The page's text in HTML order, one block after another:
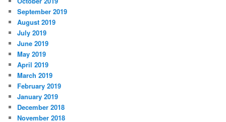
September 2019
August 2019
July 2019
June 2019
May 2019
April 2019
March 2019
February 2019
January 2019
December 2018
November 2018